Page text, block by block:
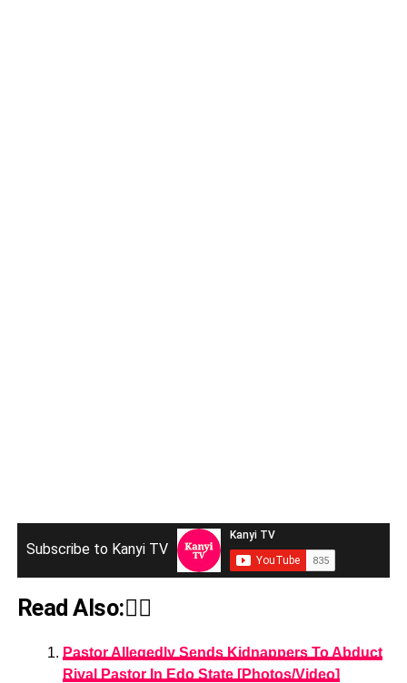
Subscribe to Kanyi TV
Read Also:👇🏾
Pastor Allegedly Sends Kidnappers To Abduct
Rival Pastor In Edo State [Photos/Video]